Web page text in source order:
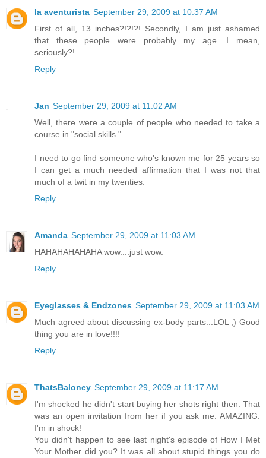
la aventurista September 29, 2009 at 10:37 AM
First of all, 13 inches?!?!?! Secondly, I am just ashamed
that these people were probably my age. I mean,
seriously?!
Reply
Jan September 29, 2009 at 11:02 AM
Well, there were a couple of people who needed to take a
course in "social skills."
I need to go find someone who's known me for 25 years so
I can get a much needed affirmation that I was not that
much of a twit in my twenties.
Reply
Amanda September 29, 2009 at 11:03 AM
HAHAHAHAHAHA wow....just wow.
Reply
Eyeglasses & Endzones September 29, 2009 at 11:03 AM
Much agreed about discussing ex-body parts...LOL ;) Good
thing you are in love!!!!
Reply
ThatsBaloney September 29, 2009 at 11:17 AM
I'm shocked he didn't start buying her shots right then. That
was an open invitation from her if you ask me. AMAZING.
I'm in shock!
You didn't happen to see last night's episode of How I Met
Your Mother did you? It was all about stupid things you do